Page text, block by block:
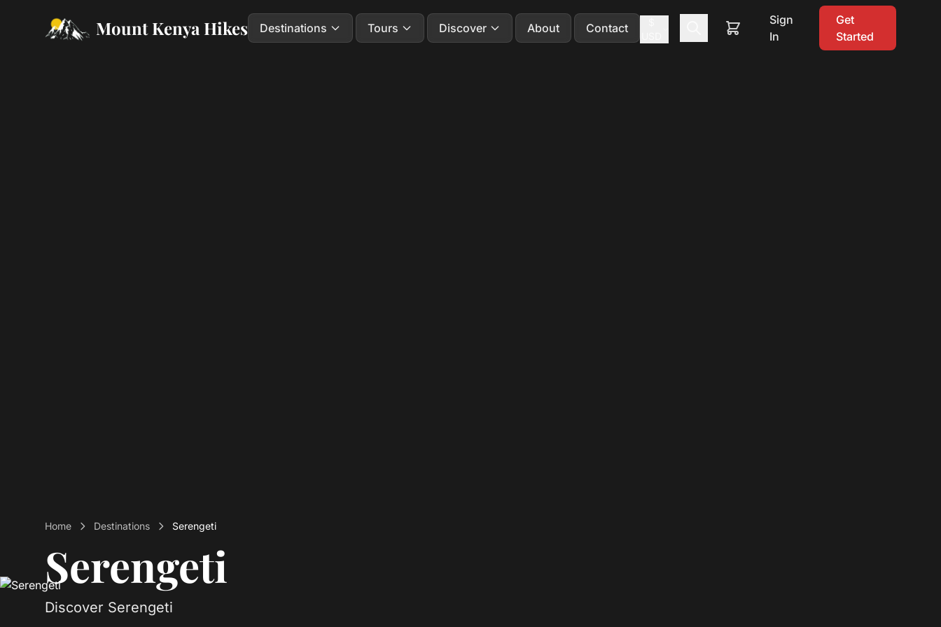
Mount Kenya Hikes Destinations Tours Discover About Contact
Sign
In
Get
Started
Home Destinations Serengeti
Serengeti
Discover Serengeti